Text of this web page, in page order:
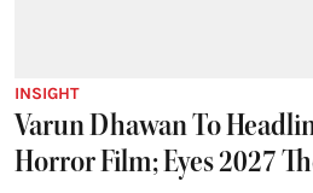
INSIGHT
Varun Dhawan To
Horror Film; Eyes 2027